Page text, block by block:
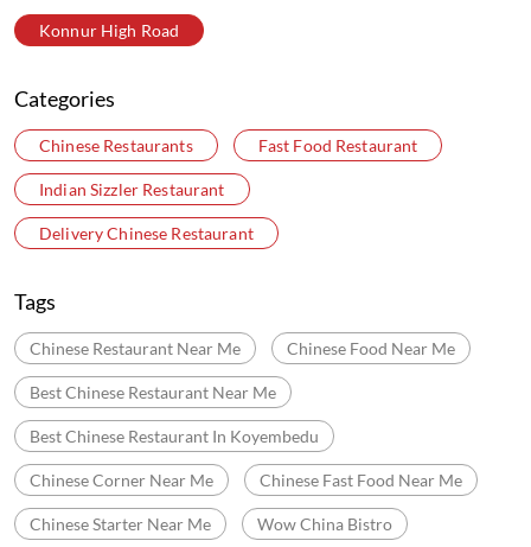
Best Chinese Restaurant Near Me
Best Chinese Restaurant In Koyembedu
Chinese Corner Near Me Chinese Fast Food Near Me
Chinese Starter Near Me
Chinese Food Delivery Near Me
Chinese Restaurant Near Me Delivery
Desi Chinese Restaurant Near Me Delivery
Desi Chinese Restaurant Near Me
Chow Mein Restaurant Near Me Chinese Bowl